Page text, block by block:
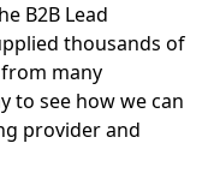
B2B Lead
thousands of
many
to see how we can
provider and